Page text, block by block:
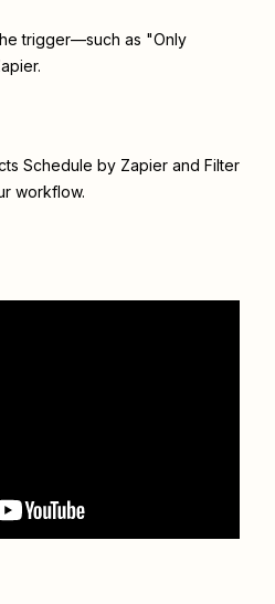
trigger—such as "Only
Schedule by Zapier and Filter
workflow.